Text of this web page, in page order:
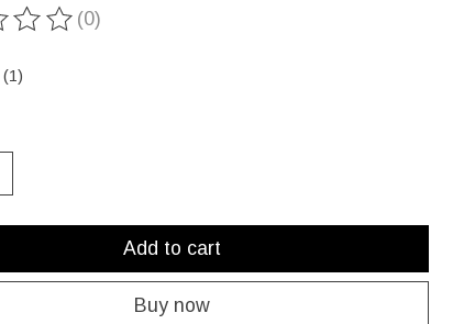
of this product is
(0)
Add to cart
Buy now